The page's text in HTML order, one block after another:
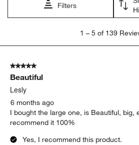
Filters
5
139
Reviews.
1 – 5 of 139
5 out of 5 stars.
Beautiful
Lesly
6 months ago
I bought the large one, is Beautiful, big,
recommend it 100%
Yes, I recommend this product.